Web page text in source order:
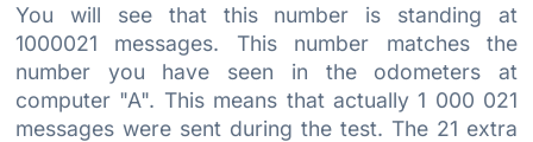
You will see that this number is standing at
1000021 messages. This number matches the
number you have seen in the odometers at
computer "A". This means that actually 1 000 021
messages were sent during the test. The 21 extra